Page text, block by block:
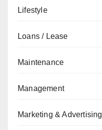
Lifestyle
Loans / Lease
Maintenance
Management
Marketing & Advertising